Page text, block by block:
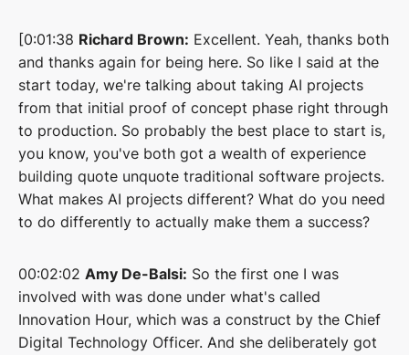
[0:01:38 Richard Brown: Excellent. Yeah, thanks both
and thanks again for being here. So like I said at the
start today, we're talking about taking AI projects
from that initial proof of concept phase right through
to production. So probably the best place to start is,
you know, you've both got a wealth of experience
building quote unquote traditional software projects.
What makes AI projects different? What do you need
to do differently to actually make them a success?
00:02:02 Amy De-Balsi: So the first one I was
involved with was done under what's called
Innovation Hour, which was a construct by the Chief
Digital Technology Officer. And she deliberately got